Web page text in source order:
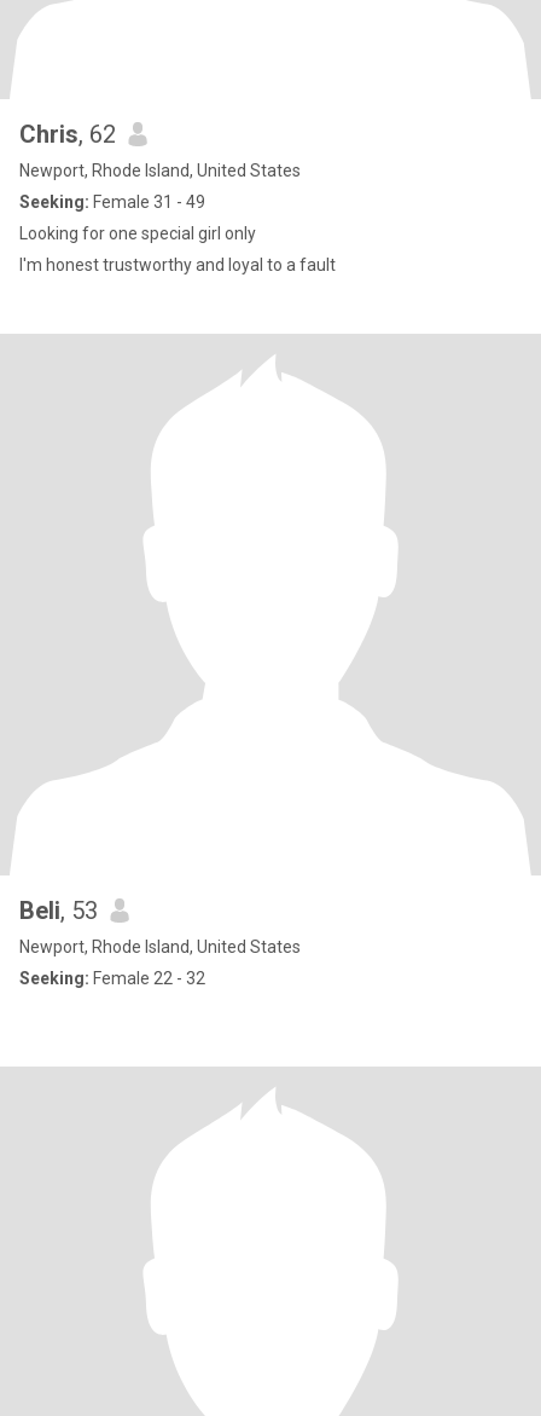
Chris, 62
Newport, Rhode Island, United States
Seeking: Female 31 - 49
Looking for one special girl only
I'm honest trustworthy and loyal to a fault
Beli, 53
Newport, Rhode Island, United States
Seeking: Female 22 - 32